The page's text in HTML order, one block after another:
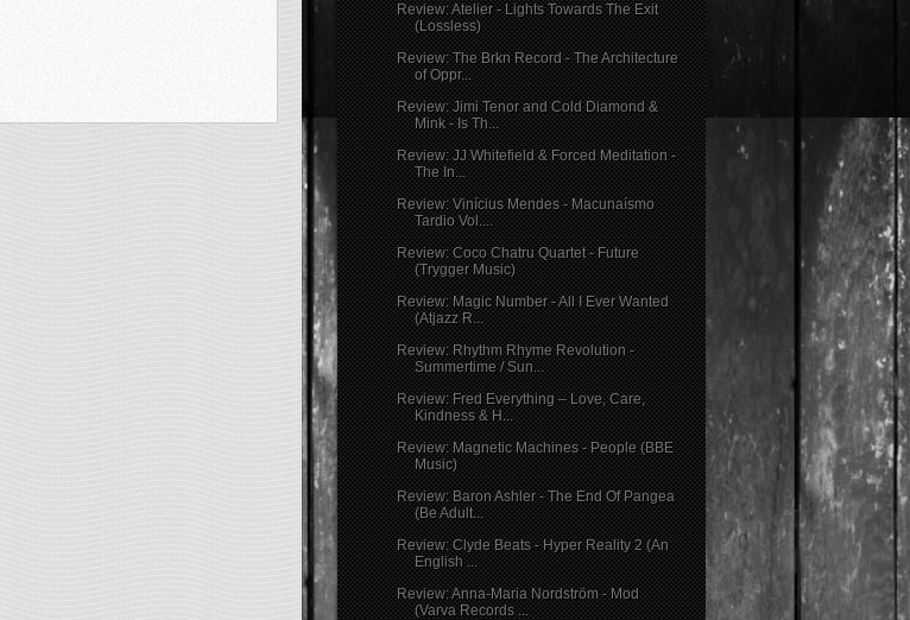
Review: Atelier - Lights Towards The Exit
(Lossless)
Review: The Brkn Record - The Architecture
of Oppr...
Review: Jimi Tenor and Cold Diamond &
Mink - Is Th...
Review: JJ Whitefield & Forced Meditation -
The In...
Review: Vinícius Mendes - Macunaísmo
Tardio Vol....
Review: Coco Chatru Quartet - Future
(Trygger Music)
Review: Magic Number - All I Ever Wanted
(Atjazz R...
Review: Rhythm Rhyme Revolution -
Summertime / Sun...
Review: Fred Everything – Love, Care,
Kindness & H...
Review: Magnetic Machines - People (BBE
Music)
Review: Baron Ashler - The End Of Pangea
(Be Adult...
Review: Clyde Beats - Hyper Reality 2 (An
English ...
Review: Anna-Maria Nordström - Mod
(Varva Records ...